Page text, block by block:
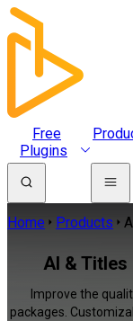
Free
Plugins
Home Products
AI & Titles
Improve the
packages.